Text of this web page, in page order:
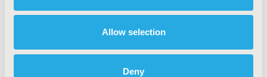
Allow selection
Deny
HTA64
No Additional Disease & Conditions/Specialized